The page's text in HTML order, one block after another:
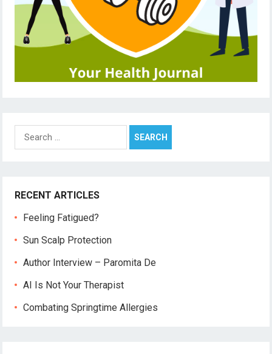
Search
for:
RECENT ARTICLES
Feeling Fatigued?
Sun Scalp Protection
Author Interview – Paromita De
AI Is Not Your Therapist
Combating Springtime Allergies